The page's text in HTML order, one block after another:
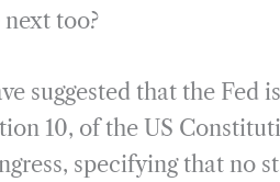
too?
suggested that the
10, of the US
specifying that no